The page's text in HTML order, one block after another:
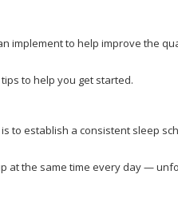
implement to help improve the
to help you get started.
to establish a consistent sleep
at the same time every day —